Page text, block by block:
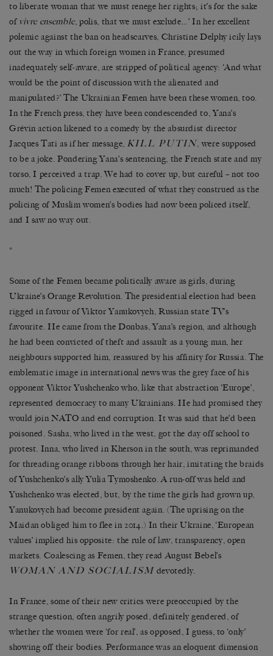
to liberate woman that we must renege her rights; it’s for the sake
of vivre ensemble, polis, that we must exclude…’ In her excellent
polemic against the ban on headscarves, Christine Delphy icily lays
out the way in which foreign women in France, presumed
inadequately self-aware, are stripped of political agency: ‘And what
would be the point of discussion with the alienated and
manipulated?’ The Ukrainian Femen have been these women, too.
In the French press, they have been condescended to, Yana’s
Grévin action likened to a comedy by the absurdist director
Jacques Tati as if her message, KILL PUTIN, were supposed
to be a joke. Pondering Yana’s sentencing, the French state and my
torso, I perceived a trap. We had to cover up, but careful – not too
much! The policing Femen executed of what they construed as the
policing of Muslim women’s bodies had now been policed itself,
and I saw no way out.
*
Some of the Femen became politically aware as girls, during
Ukraine’s Orange Revolution. The presidential election had been
rigged in favour of Viktor Yanukovych, Russian state TV’s
favourite. He came from the Donbas, Yana’s region, and although
he had been convicted of theft and assault as a young man, her
neighbours supported him, reassured by his affinity for Russia. The
emblematic image in international news was the grey face of his
opponent Viktor Yushchenko who, like that abstraction ‘Europe’,
represented democracy to many Ukrainians. He had promised they
would join NATO and end corruption. It was said that he’d been
poisoned. Sasha, who lived in the west, got the day off school to
protest. Inna, who lived in Kherson in the south, was reprimanded
for threading orange ribbons through her hair, imitating the braids
of Yushchenko’s ally Yulia Tymoshenko. A run-off was held and
Yushchenko was elected, but, by the time the girls had grown up,
Yanukovych had become president again. (The uprising on the
Maidan obliged him to flee in 2014.) In their Ukraine, ‘European
values’ implied his opposite: the rule of law, transparency, open
markets. Coalescing as Femen, they read August Bebel’s
WOMAN AND SOCIALISM devotedly.
In France, some of their new critics were preoccupied by the
strange question, often angrily posed, definitely gendered, of
whether the women were ‘for real’, as opposed, I guess, to ‘only’
showing off their bodies. Performance was an eloquent dimension